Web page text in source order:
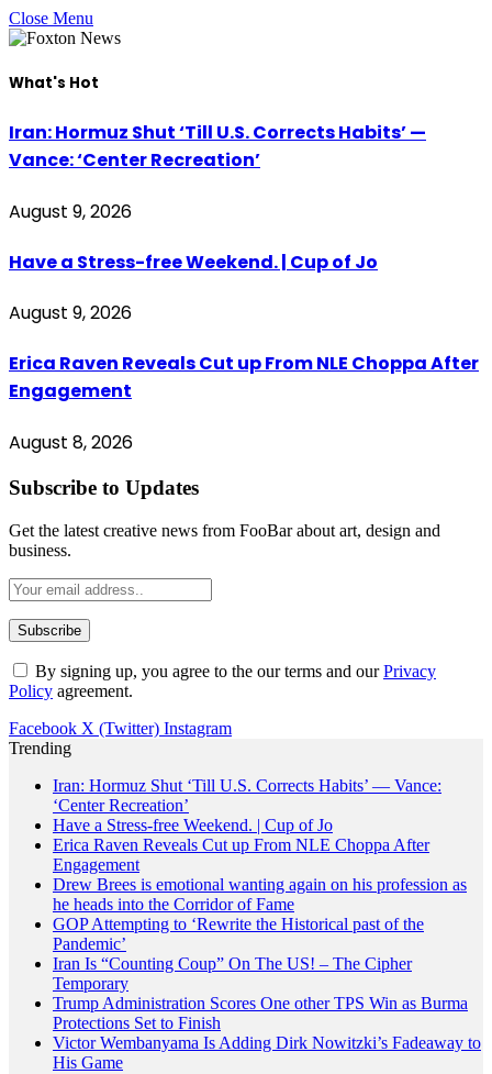
Close Menu
What's Hot
Iran: Hormuz Shut ‘Till U.S. Corrects Habits’ —
Vance: ‘Center Recreation’
August 9, 2026
Have a Stress-free Weekend. | Cup of Jo
August 9, 2026
Erica Raven Reveals Cut up From NLE Choppa After
Engagement
August 8, 2026
Subscribe to Updates
Get the latest creative news from FooBar about art, design and
business.
By signing up, you agree to the our terms and ourPrivacy
Policy agreement.
Facebook X (Twitter) Instagram
Trending
Iran: Hormuz Shut ‘Till U.S. Corrects Habits’ — Vance:
‘Center Recreation’
Have a Stress-free Weekend. | Cup of Jo
Erica Raven Reveals Cut up From NLE Choppa After
Engagement
Drew Brees is emotional wanting again on his profession as
he heads into the Corridor of Fame
GOP Attempting to ‘Rewrite the Historical past of the
Pandemic’
Iran Is “Counting Coup” On The US! – The Cipher
Temporary
Trump Administration Scores One other TPS Win as Burma
Protections Set to Finish
Victor Wembanyama Is Adding Dirk Nowitzki’s Fadeaway to
His Game